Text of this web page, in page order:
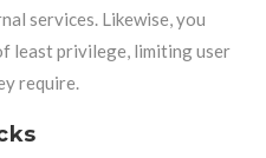
services. Likewise, you
least privilege, limiting user
require.